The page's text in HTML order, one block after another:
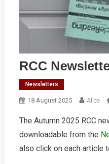
RCC
Newsletters
18 August 2025 Alice
The Autumn 2025 RCC
downloadable from the
also click on each article